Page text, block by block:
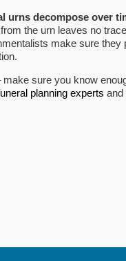
urns decompose over
the urn leaves no
make sure they
sure you know
planning experts and